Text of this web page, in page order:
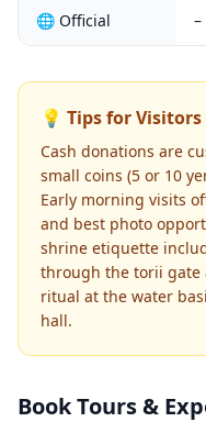
🌐 Official –
💡 Tips for Visitors
Cash donations are
small coins (5 or 10
Early morning visits
and best photo
shrine etiquette
through the torii
ritual at the water
hall.
Book Tours &